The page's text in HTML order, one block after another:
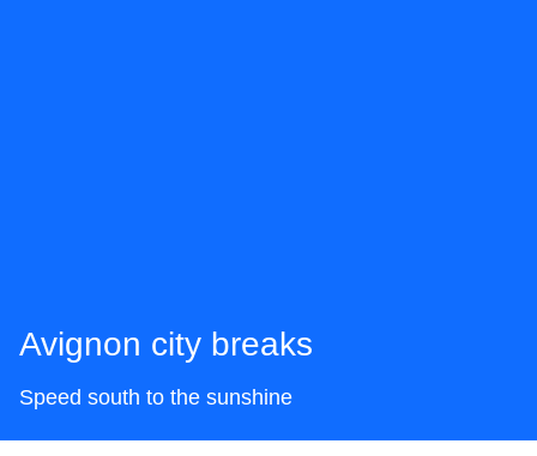
Avignon city breaks
Speed south to the sunshine